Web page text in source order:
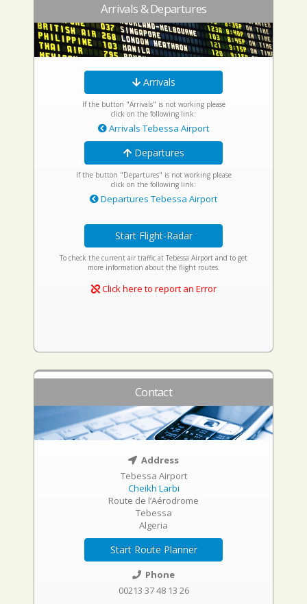
Arrivals & Departures
Arrivals
If the button "Arrivals" is not working please
click on the following link:
Arrivals Tebessa Airport
Departures
If the button "Departures" is not working please
click on the following link:
Departures Tebessa Airport
Start Flight-Radar
To check the current air traffic at Tebessa Airport and to get
more information about the flight routes.
Click here to report an Error
Contact
Address
Tebessa Airport
Cheikh Larbi
Route de l’Aérodrome
Tebessa
Algeria
Start Route Planner
Phone
00213 37 48 13 26